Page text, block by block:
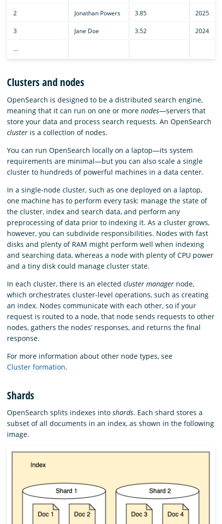
2 Jonathan Powers 3.85 2025
3 Jane Doe 3.52 2024
…
Clusters and nodes
OpenSearch is designed to be a distributed search engine,
meaning that it can run on one or more nodes—servers that
store your data and process search requests. An OpenSearch
cluster is a collection of nodes.
You can run OpenSearch locally on a laptop—its system
requirements are minimal—but you can also scale a single
cluster to hundreds of powerful machines in a data center.
In a single-node cluster, such as one deployed on a laptop,
one machine has to perform every task: manage the state of
the cluster, index and search data, and perform any
preprocessing of data prior to indexing it. As a cluster grows,
however, you can subdivide responsibilities. Nodes with fast
disks and plenty of RAM might perform well when indexing
and searching data, whereas a node with plenty of CPU power
and a tiny disk could manage cluster state.
In each cluster, there is an elected cluster manager node,
which orchestrates cluster-level operations, such as creating
an index. Nodes communicate with each other, so if your
request is routed to a node, that node sends requests to other
nodes, gathers the nodes’ responses, and returns the final
response.
For more information about other node types, see
Cluster formation.
Shards
OpenSearch splits indexes into shards. Each shard stores a
subset of all documents in an index, as shown in the following
image.